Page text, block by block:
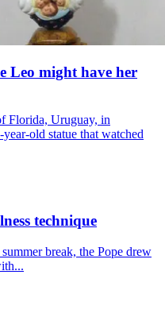
Leo might have her
Florida, Uruguay, in
old statue that watched
technique
break, the Pope drew